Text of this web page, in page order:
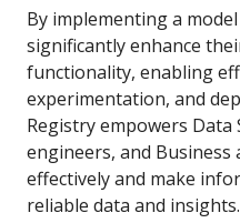
By implementing a
significantly enhance
functionality, enabling
experimentation, and
Registry empowers Data
engineers, and
effectively and make
reliable data and insights.